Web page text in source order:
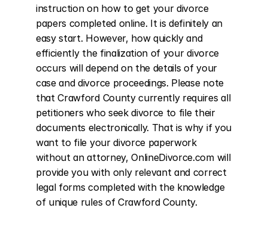
instruction on how to get your divorce
papers completed online. It is definitely an
easy start. However, how quickly and
efficiently the finalization of your divorce
occurs will depend on the details of your
case and divorce proceedings. Please note
that Crawford County currently requires all
petitioners who seek divorce to file their
documents electronically. That is why if you
want to file your divorce paperwork
without an attorney, OnlineDivorce.com will
provide you with only relevant and correct
legal forms completed with the knowledge
of unique rules of Crawford County.